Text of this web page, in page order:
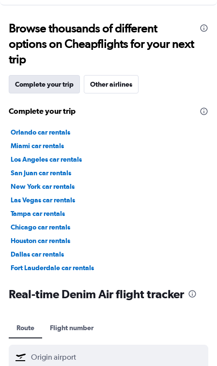
Browse thousands of different
options on Cheapflights for your next
trip
Complete your trip Other airlines
Complete your trip
Orlando car rentals
Miami car rentals
Los Angeles car rentals
San Juan car rentals
New York car rentals
Las Vegas car rentals
Tampa car rentals
Chicago car rentals
Houston car rentals
Dallas car rentals
Fort Lauderdale car rentals
Real-time Denim Air flight tracker
Route Flight number